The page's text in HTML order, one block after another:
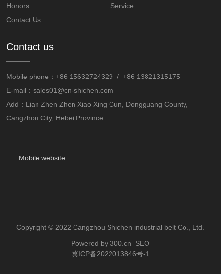
Honors
Service
Contact Us
Contact us
Mobile phone：+86 15632724329 /+86 13821315175
E-mail：sales01@cn-shichen.com
Add：Lian Zhen Zhen Xiao Xing Cun, Dongguang County,
Cangzhou City, Hebei Province
Mobile website
Copyright © 2022 Cangzhou Shichen industrial belt Co., Ltd.
Powered by 300.cn
SEO
冀ICP备2022013846号-1